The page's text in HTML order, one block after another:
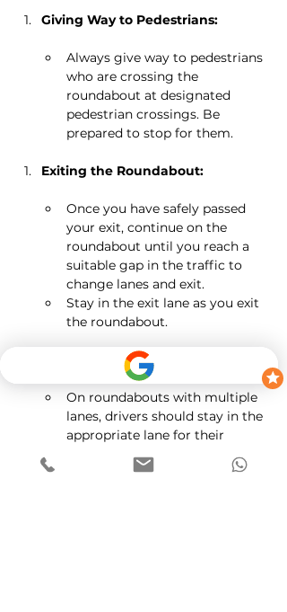
Giving Way to Pedestrians:
Always give way to pedestrians
who are crossing the
roundabout at designated
pedestrian crossings. Be
prepared to stop for them.
Exiting the Roundabout:
Once you have safely passed
your exit, continue on the
roundabout until you reach a
suitable gap in the traffic to
change lanes and exit.
Stay in the exit lane as you exit
the roundabout.
Roundabouts with Multiple Lanes:
On roundabouts with multiple
lanes, drivers should stay in the
appropriate lane for their
chosen exit. Be cautious when
changing lanes and ensure you